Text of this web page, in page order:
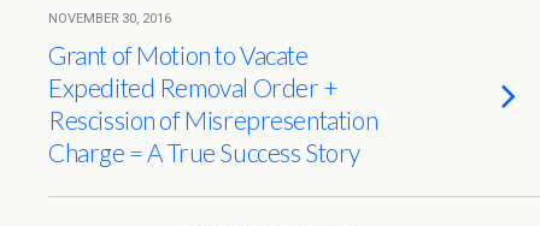
NOVEMBER 30, 2016
Grant of Motion to Vacate
Expedited Removal Order +
Rescission of Misrepresentation
Charge = A True Success Story